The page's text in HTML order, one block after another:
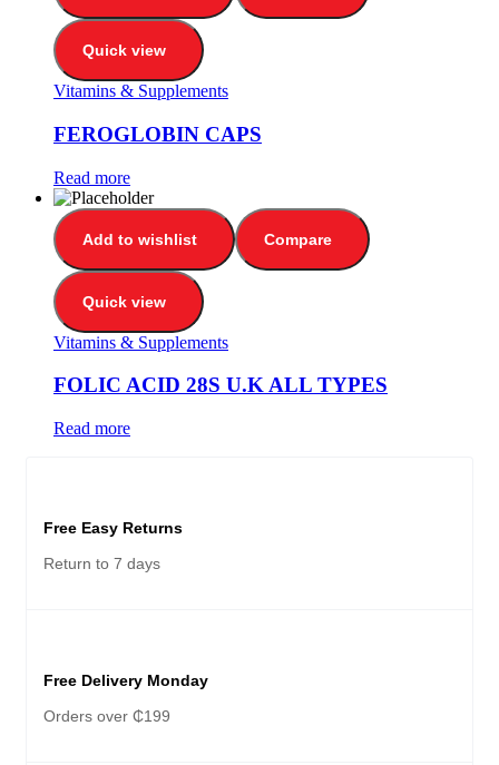
Quick view
Vitamins & Supplements
FEROGLOBIN CAPS
Read more
Add to wishlist Compare
Quick view
Vitamins & Supplements
FOLIC ACID 28S U.K ALL TYPES
Read more
Free Easy Returns
Return to 7 days
Free Delivery Monday
Orders over ₵199